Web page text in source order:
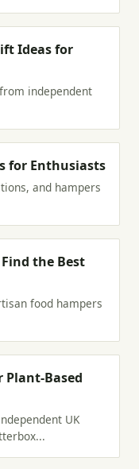
Ideas for
independent
for Enthusiasts
and hampers
the Best
food hampers
Plant-Based
UK